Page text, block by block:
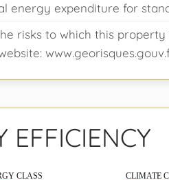
energy expenditure for
risks to which this property
EFFICIENCY